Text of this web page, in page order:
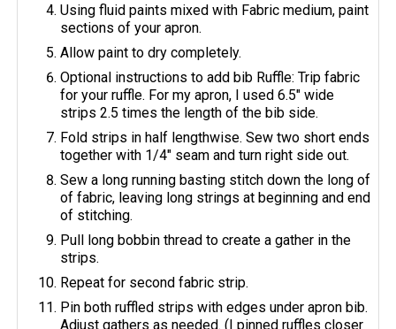
Using fluid paints mixed with Fabric medium, paint
sections of your apron.
Allow paint to dry completely.
Optional instructions to add bib Ruffle: Trip fabric
for your ruffle. For my apron, I used 6.5" wide
strips 2.5 times the length of the bib side.
Fold strips in half lengthwise. Sew two short ends
together with 1/4" seam and turn right side out.
Sew a long running basting stitch down the long of
of fabric, leaving long strings at beginning and end
of stitching.
Pull long bobbin thread to create a gather in the
strips.
Repeat for second fabric strip.
Pin both ruffled strips with edges under apron bib.
Adjust gathers as needed. (I pinned ruffles closer